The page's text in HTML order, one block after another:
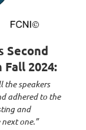
Second
2024:
the speakers
adhered to the
and
one.”